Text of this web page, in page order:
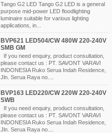
Tango G2 LED Tango G2 LED is a general
purpose mid-power LED floodlighting
luminaire suitable for various lighting
applications, in...
BVP621 LED504/CW 480W 220-240V
SMB GM
If you need enquiry, product consultation,
please contact us : PT. SAVONT VARAVI
INDONESIA Ruko Serua Indah Residence,
Jln. Serua Raya no....
BVP163 LED220/CW 220W 220-240V
SWB
If you need enquiry, product consultation,
please contact us : PT. SAVONT VARAVI
INDONESIA Ruko Serua Indah Residence,
Jln. Serua Raya no....